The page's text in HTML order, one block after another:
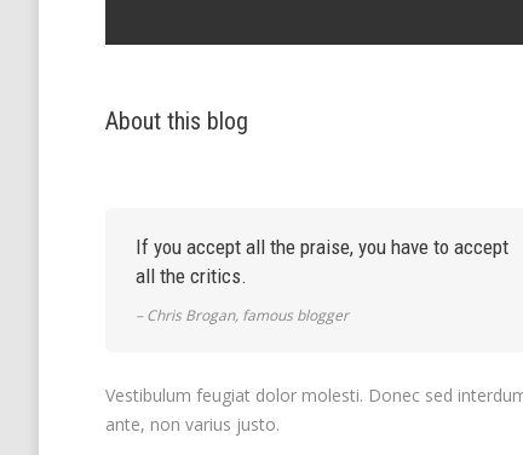
About this blog
If you accept all the praise, you have to accept
all the critics.
– Chris Brogan, famous blogger
Vestibulum feugiat dolor molesti. Donec sed
ante, non varius justo.